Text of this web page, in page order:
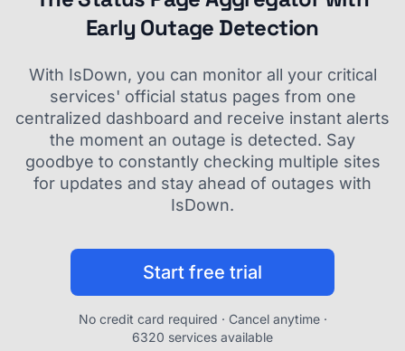
Early Outage Detection
With IsDown, you can monitor all your critical
services' official status pages from one
centralized dashboard and receive instant alerts
the moment an outage is detected. Say
goodbye to constantly checking multiple sites
for updates and stay ahead of outages with
IsDown.
Start free trial
No credit card required · Cancel anytime ·
6320 services available